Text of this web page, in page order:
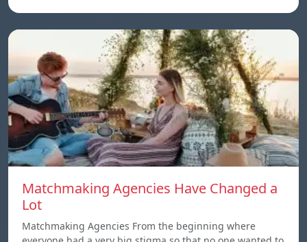
Matchmaking Agencies Have Changed a
Lot
Matchmaking Agencies From the beginning where